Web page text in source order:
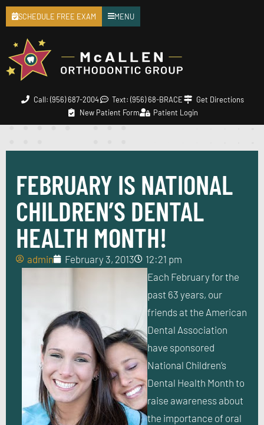
Call: (956) 687-2004 Text: (956) 68-BRACE
Get Directions
New Patient Form
Patient Login
SCHEDULE FREE EXAM MENU
FEBRUARY IS NATIONAL
CHILDREN’S DENTAL
HEALTH MONTH!
admin February 3, 2013
12:21 pm
Each February for the
past 63 years, our
friends at the American
Dental Association
have sponsored
National Children’s
Dental Health Month to
raise awareness about
the importance of oral